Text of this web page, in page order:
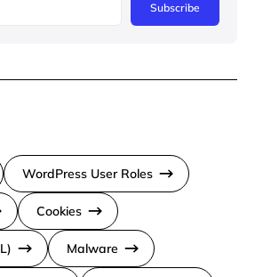
Subscribe
WordPress User Roles
Cookies
Malware